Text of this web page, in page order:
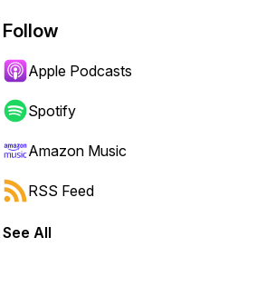
forward or backward.
Follow
Apple Podcasts
Spotify
Amazon Music
RSS Feed
See All